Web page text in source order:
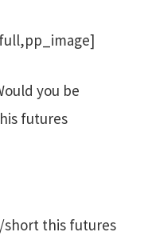
you be
futures
short this futures